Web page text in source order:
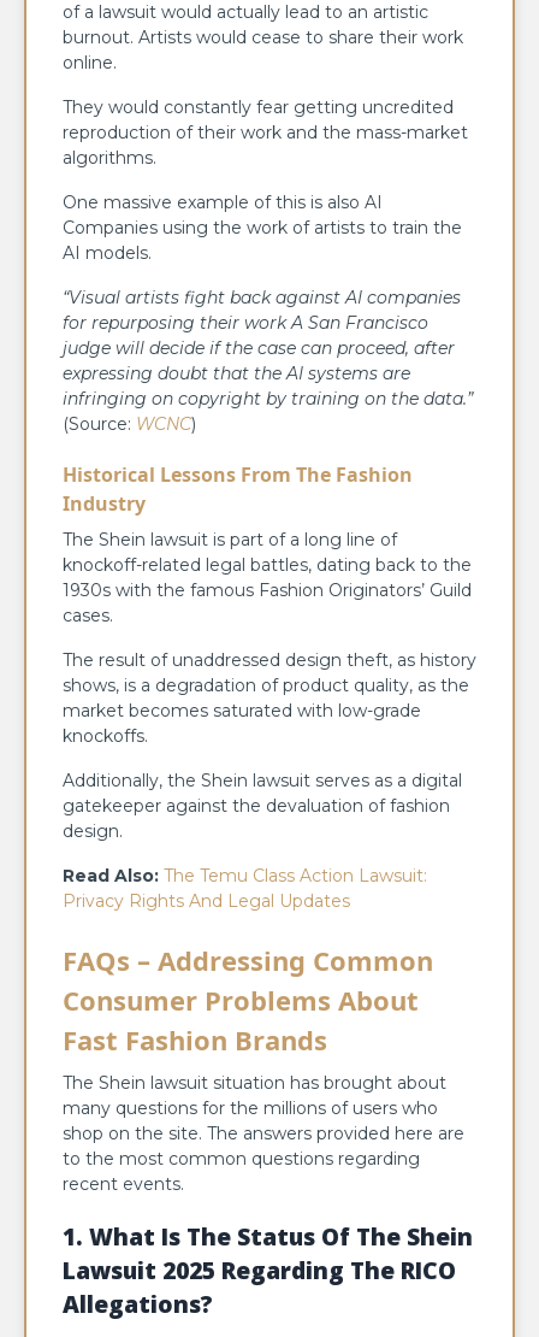
of a lawsuit would actually lead to an artistic
burnout. Artists would cease to share their work
online.
They would constantly fear getting uncredited
reproduction of their work and the mass-market
algorithms.
One massive example of this is also AI
Companies using the work of artists to train the
AI models.
“Visual artists fight back against AI companies
for repurposing their work A San Francisco
judge will decide if the case can proceed, after
expressing doubt that the AI systems are
infringing on copyright by training on the data.”
(Source: WCNC)
Historical Lessons From The Fashion
Industry
The Shein lawsuit is part of a long line of
knockoff-related legal battles, dating back to the
1930s with the famous Fashion Originators’ Guild
cases.
The result of unaddressed design theft, as history
shows, is a degradation of product quality, as the
market becomes saturated with low-grade
knockoffs.
Additionally, the Shein lawsuit serves as a digital
gatekeeper against the devaluation of fashion
design.
Read Also: The Temu Class Action Lawsuit:
Privacy Rights And Legal Updates
FAQs – Addressing Common
Consumer Problems About
Fast Fashion Brands
The Shein lawsuit situation has brought about
many questions for the millions of users who
shop on the site. The answers provided here are
to the most common questions regarding
recent events.
1. What Is The Status Of The Shein
Lawsuit 2025 Regarding The RICO
Allegations?